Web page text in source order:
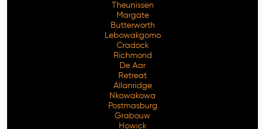
Theunissen
Margate
Butterworth
Lebowakgomo
Cradock
Richmond
De Aar
Retreat
Allanridge
Nkowakowa
Postmasburg
Grabouw
Howick